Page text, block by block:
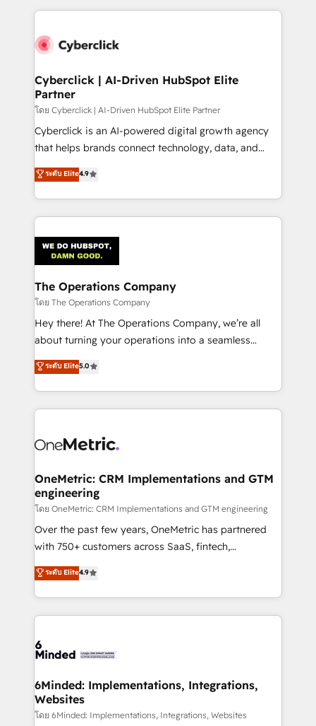
implement, and optimize systems to enhance user
marketing, and service teams. From setup to
management, and speed up deal closures. With 500+
projects completed, our Agile approach ensures your
HubSpot CRM drives measurable results. Our
RevOps services align your sales, marketing, and
customer success teams for peak performance. We
retention—by refining processes and eliminating
inefficiencies. Using HubSpot tools and data-driven
Cyberclick | AI-Driven HubSpot Elite
Partner
โดย Cyberclick | AI-Driven HubSpot Elite Partner
Cyberclick is an AI-powered digital growth agency
that helps brands connect technology, data, and
creativity to achieve measurable results. Founded in
Barcelona and operating across Spain, LATAM, and
the UK, we support global companies in building
smarter marketing, sales, and customer success
Iberia (Spain & Portugal), we combine human insight
with intelligent automation to drive sustainable
growth. Our multidisciplinary team designs solutions
that simplify complexity, boost performance, and
turn innovation into real impact. 🌍 Highlights •
HubSpot Partner since 2012 • 2022 EMEA Impact
projects • Clients in 30+ industries • Proprietary
technology for integrations • Multilingual team:
ระดับ Elite4.9
The Operations Company
โดย The Operations Company
Hey there! At The Operations Company, we’re all
about turning your operations into a seamless
experience that powers real results. We specialize in
transforming complex systems into efficient,
scalable solutions that work across your entire
organization. We’re a unique blend of deep HubSpot
operational know-how. We know that no two
solutions. Instead, we dive in to understand your
needs, goals, and challenges to deliver solutions that
fit like a glove. We’re committed to being both
highly effective and fun to work with. We believe in
efficient processes, as well as building great
all in this together! From startup to enterprise, we’ll
make sure your HubSpot setup becomes a
wowing your customers. Let’s make HubSpot work
smarter for you!
ระดับ Elite5.0
OneMetric: CRM Implementations and GTM
engineering
โดย OneMetric: CRM Implementations and GTM engineering
Over the past few years, OneMetric has partnered
with 750+ customers across SaaS, fintech,
healthcare, real estate, and other industries. With
150+ HubSpot-certified experts, we deliver scalable
solutions to complex GTM and RevOps challenges.
Our Expertise 🔹 Onboarding & Implementation:
tailored to your GTM motion. 🔹 Migrations: Move
downtime. 🔹 RevOps Strategy: Align teams,
processes, and data to drive revenue efficiency. 🔹
Integrations: Connect HubSpot with your tech stack
ระดับ Elite4.9
6Minded: Implementations, Integrations,
Websites
โดย 6Minded: Implementations, Integrations, Websites